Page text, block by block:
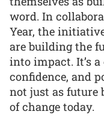
word. In
Year, the
are building the
into impact. It’s
confidence, and
not just as future
of change today.